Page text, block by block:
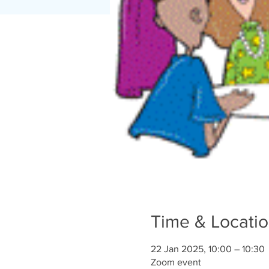
Time &
22 Jan 2025, 10:00 – 10:30
Zoom event